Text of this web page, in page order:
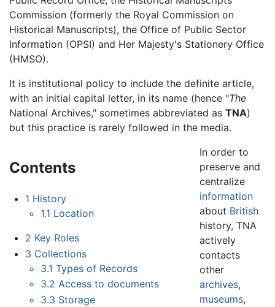
Commission (formerly the Royal Commission on
Historical Manuscripts), the Office of Public Sector
Information (OPSI) and Her Majesty's Stationery Office
(HMSO).
It is institutional policy to include the definite article,
with an initial capital letter, in its name (hence "The
National Archives," sometimes abbreviated as TNA)
but this practice is rarely followed in the media.
Contents
1 History
1.1 Location
2 Key Roles
3 Collections
3.1 Types of Records
3.2 Access to documents
3.3 Storage
In order to
preserve and
centralize
information
about British
history, TNA
actively
contacts
other
archives,
museums,